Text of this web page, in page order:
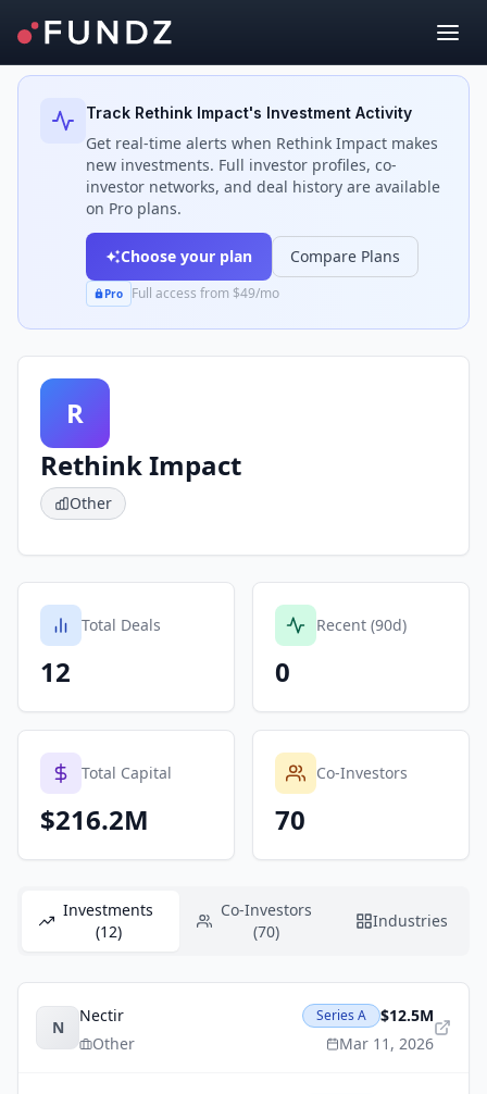
Back to Investors
Track Rethink Impact's Investment Activity
Get real-time alerts when Rethink Impact makes
new investments. Full investor profiles, co-
investor networks, and deal history are available
on Pro plans.
Choose your plan Compare Plans
Pro Full access from $49/mo
R
Rethink Impact
Other
Total Deals
12
Recent (90d)
0
Total Capital
$216.2M
Co-Investors
70
Investments
(12)
Co-Investors
(70)
Industries
N
Nectir
Other
Series A
$12.5M
Mar 11, 2026